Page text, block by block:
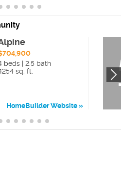
beds | 2.5 bath
sq. ft.
HomeBuilder Website